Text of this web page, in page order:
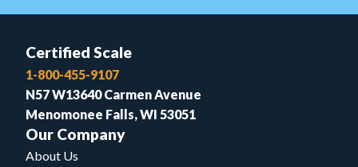
Certified Scale
1-800-455-9107
N57 W13640 Carmen Avenue
Menomonee Falls, WI 53051
Our Company
About Us